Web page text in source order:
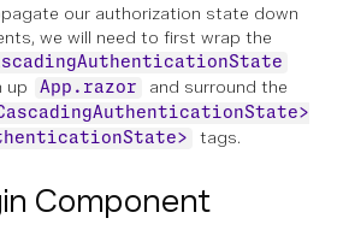
our authorization state down
we will need to first wrap the
up App.razor
and surround the
tags.
Component